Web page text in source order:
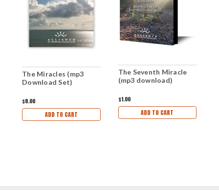
The Miracles (mp3
Download Set)
$8.00
ADD TO CART
The Seventh Miracle
(mp3 download)
$1.00
ADD TO CART